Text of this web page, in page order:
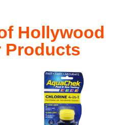
Hollywood
Products